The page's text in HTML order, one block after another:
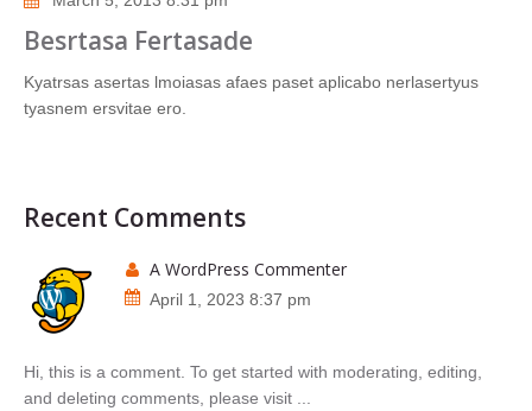
Besrtasa Fertasade
Kyatrsas asertas lmoiasas afaes paset aplicabo nerlasertyus
tyasnem ersvitae ero.
Recent Comments
A WordPress Commenter
April 1, 2023 8:37 pm
Hi, this is a comment. To get started with moderating, editing,
and deleting comments, please visit ...